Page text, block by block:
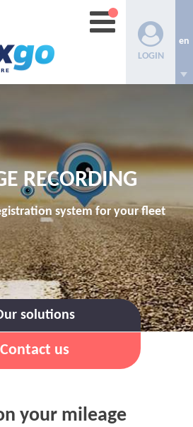
LOGIN
en
RECORDING
system for your fleet
solutions
Contact us
your mileage